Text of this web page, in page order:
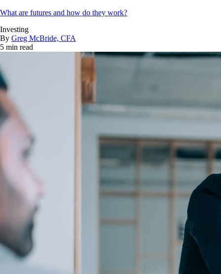
What are futures and how do they work?
Investing
By Greg McBride, CFA
5 min read